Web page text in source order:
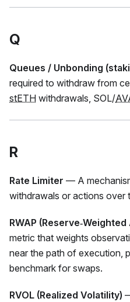
Q
Queues / Unbonding
required to withdraw from
stETH withdrawals, SOL/
R
Rate Limiter — A
withdrawals or actions over
RWAP
metric that weights
near the path of execution,
benchmark for swaps.
RVOL (Realized Volatility)